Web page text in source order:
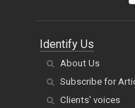
Identify Us
About Us
Subscribe for
Clients' voices